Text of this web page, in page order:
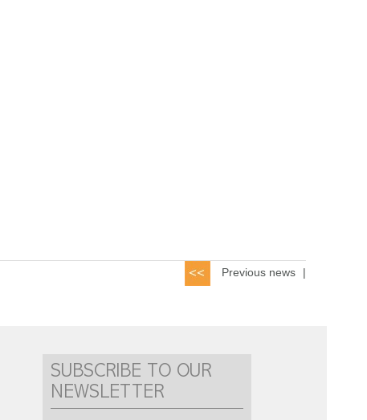
Previous news |
SUBSCRIBE TO OUR
NEWSLETTER